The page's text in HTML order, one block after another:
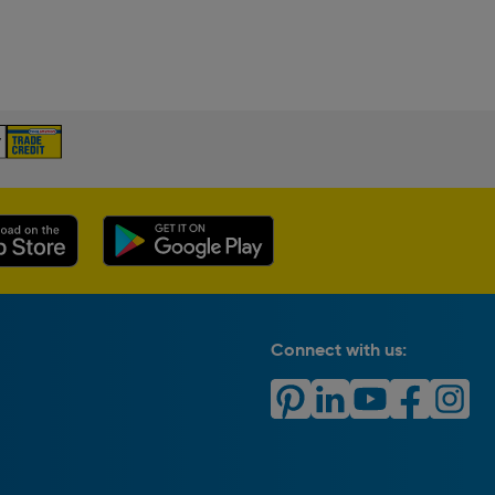
Connect with us: